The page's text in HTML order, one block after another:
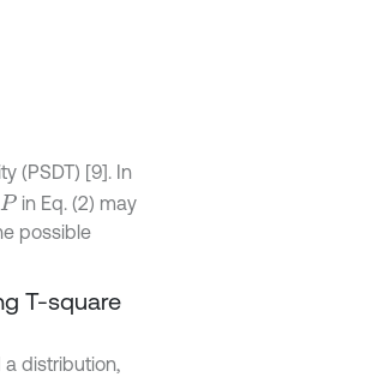
(PSDT) [9]. In
P in Eq. (2) may
possible
T-square
distribution,